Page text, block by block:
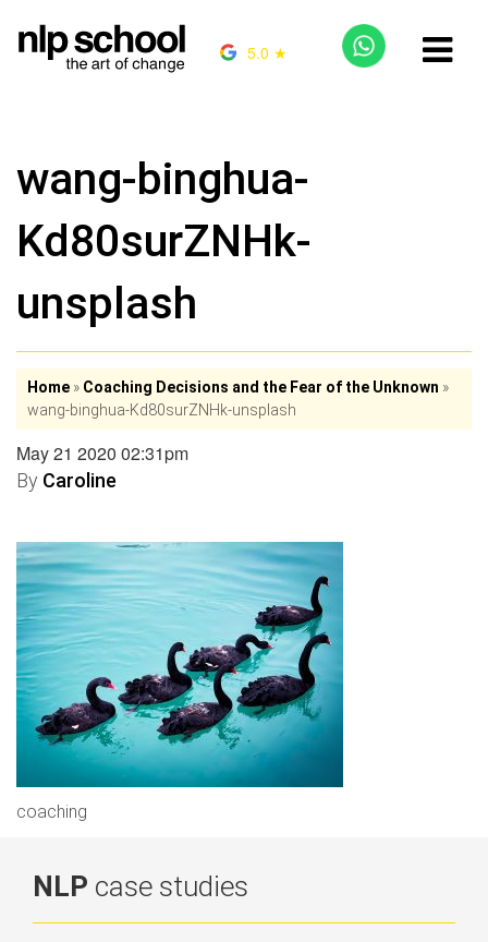
5.0 ★
wang-binghua-
Kd80surZNHk-
unsplash
Home » Coaching Decisions and the Fear of the Unknown »
wang-binghua-Kd80surZNHk-unsplash
May 21 2020 02:31pm
By Caroline
coaching
NLP case studies